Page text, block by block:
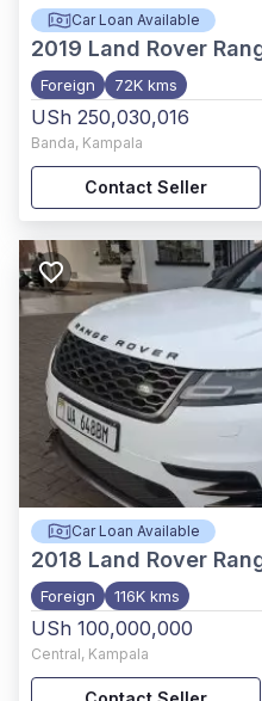
Car Loan Available
2019 Land Rover
Foreign 72K kms
USh 250,030,016
Banda, Kampala
Contact Seller
Car Loan Available
2018 Land Rover
Foreign 116K kms
USh 100,000,000
Central, Kampala